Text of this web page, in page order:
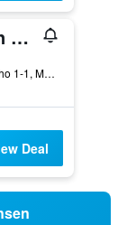
Kowakuen Haruka
Dogosagidani-Cho 1-1, Matsuyama, Japan
Deal